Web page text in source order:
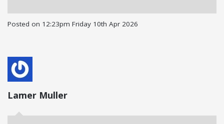
Posted on 12:23pm Friday 10th Apr 2026
Lamer Muller